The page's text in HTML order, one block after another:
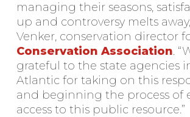
managing their seasons,
up and controversy melts
Venker, conservation director
Conservation Association.
grateful to the state agencies
Atlantic for taking on this
and beginning the process of
access to this public resource.”